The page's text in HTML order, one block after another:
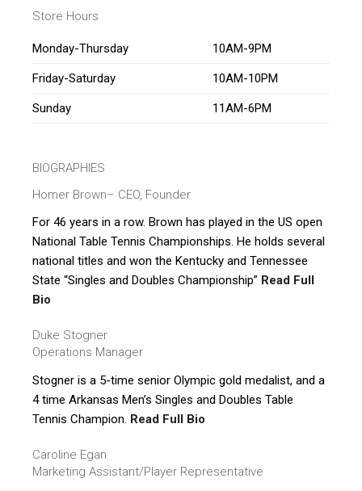
Store Hours
Monday-Thursday 10AM-9PM
Friday-Saturday 10AM-10PM
Sunday 11AM-6PM
BIOGRAPHIES
Homer Brown– CEO, Founder
For 46 years in a row. Brown has played in the US open
National Table Tennis Championships. He holds several
national titles and won the Kentucky and Tennessee
State “Singles and Doubles Championship” Read Full
Bio
Duke Stogner
Operations Manager
Stogner is a 5-time senior Olympic gold medalist, and a
4 time Arkansas Men’s Singles and Doubles Table
Tennis Champion. Read Full Bio
Caroline Egan
Marketing Assistant/Player Representative